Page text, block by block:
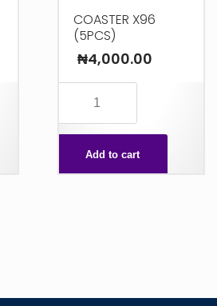
COASTER X96
(5PCS)
₦4,000.00
(5PCS)
quantityAdd to cart